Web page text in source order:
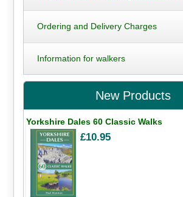
Ordering and Delivery Charges
Information for walkers
New Products
Yorkshire Dales 60 Classic Walks
£10.95